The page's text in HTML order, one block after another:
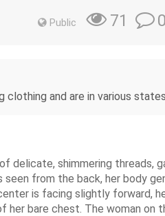
Public 71 0
clothing and are in various states
delicate, shimmering threads,
from the back, her body
is facing slightly forward,
her bare chest. The woman on